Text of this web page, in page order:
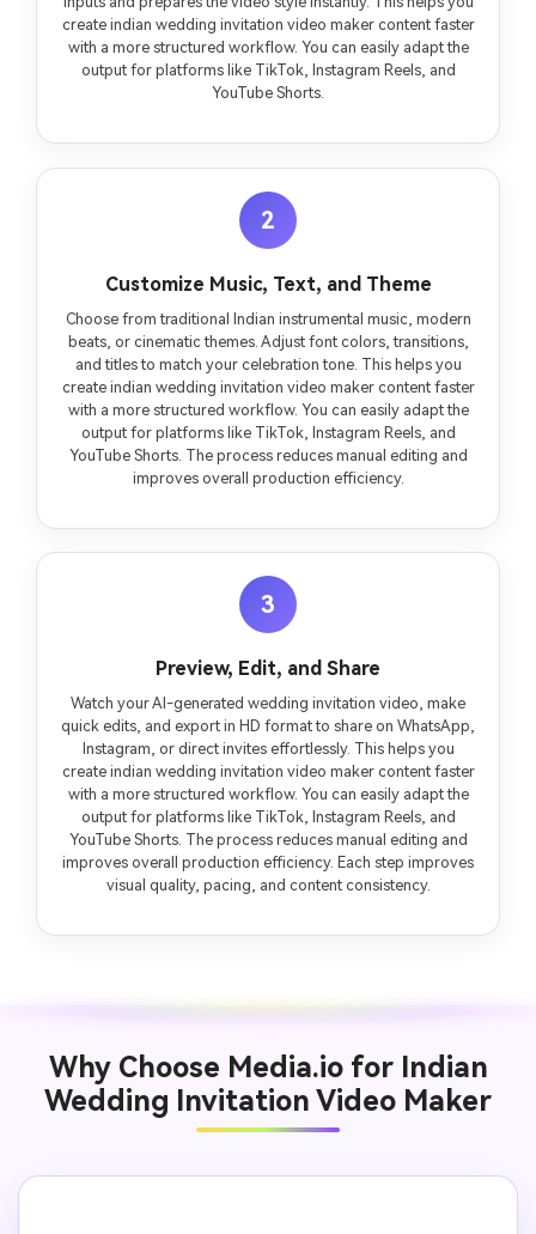
create indian wedding invitation video maker content faster
with a more structured workflow. You can easily adapt the
output for platforms like TikTok, Instagram Reels, and
YouTube Shorts.
2
Customize Music, Text, and Theme
Choose from traditional Indian instrumental music, modern
beats, or cinematic themes. Adjust font colors, transitions,
and titles to match your celebration tone. This helps you
create indian wedding invitation video maker content faster
with a more structured workflow. You can easily adapt the
output for platforms like TikTok, Instagram Reels, and
YouTube Shorts. The process reduces manual editing and
improves overall production efficiency.
3
Preview, Edit, and Share
Watch your AI-generated wedding invitation video, make
quick edits, and export in HD format to share on WhatsApp,
Instagram, or direct invites effortlessly. This helps you
create indian wedding invitation video maker content faster
with a more structured workflow. You can easily adapt the
output for platforms like TikTok, Instagram Reels, and
YouTube Shorts. The process reduces manual editing and
improves overall production efficiency. Each step improves
visual quality, pacing, and content consistency.
Why Choose Media.io for Indian
Wedding Invitation Video Maker